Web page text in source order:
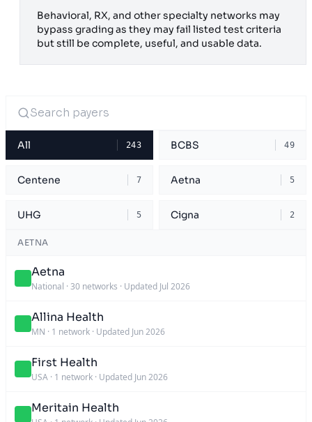
Behavioral, RX, and other specialty networks may
bypass grading as they may fail listed test criteria
but still be complete, useful, and usable data.
All 243 BCBS 49
Centene 7 Aetna 5
UHG 5 Cigna 2
AETNA
Aetna
National · 30 networks · Updated Jul 2026
Allina Health
MN · 1 network · Updated Jun 2026
First Health
USA · 1 network · Updated Jun 2026
Meritain Health